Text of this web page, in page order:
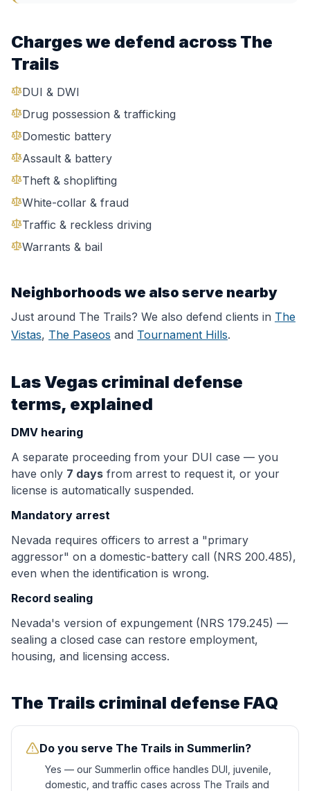
Charges we defend across The
Trails
DUI & DWI
Drug possession & trafficking
Domestic battery
Assault & battery
Theft & shoplifting
White-collar & fraud
Traffic & reckless driving
Warrants & bail
Neighborhoods we also serve nearby
Just around The Trails? We also defend clients in The
Vistas, The Paseos and Tournament Hills.
Las Vegas criminal defense
terms, explained
DMV hearing
A separate proceeding from your DUI case — you
have only 7 days from arrest to request it, or your
license is automatically suspended.
Mandatory arrest
Nevada requires officers to arrest a "primary
aggressor" on a domestic-battery call (NRS 200.485),
even when the identification is wrong.
Record sealing
Nevada's version of expungement (NRS 179.245) —
sealing a closed case can restore employment,
housing, and licensing access.
The Trails criminal defense FAQ
Do you serve The Trails in Summerlin?
Yes — our Summerlin office handles DUI, juvenile,
domestic, and traffic cases across The Trails and